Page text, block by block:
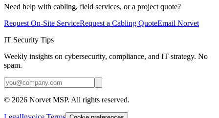
Need help with cabling, field services, or a project quote?
Request On-Site ServiceRequest a Cabling QuoteEmail Norvet
IT Security Tips
Weekly insights on cybersecurity, compliance, and IT strategy. No
spam.
© 2026 Norvet MSP. All rights reserved.